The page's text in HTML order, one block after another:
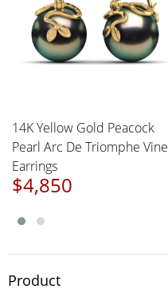
14K Yellow Gold Peacock
Pearl Arc De Triomphe Vine
Earrings
$4,850
Product